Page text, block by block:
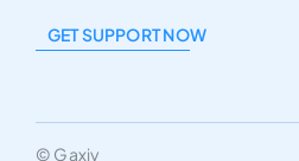
GET SUPPORT NOW
© Gaxiy